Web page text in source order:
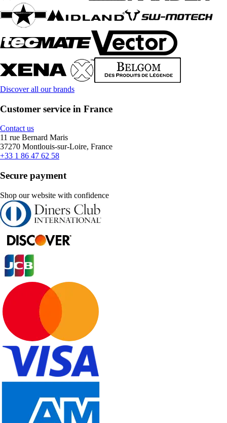
Discover all our brands
Customer service in France
Contact us
11 rue Bernard Maris
37270 Montlouis-sur-Loire, France
+33 1 86 47 62 58
Secure payment
Shop our website with confidence